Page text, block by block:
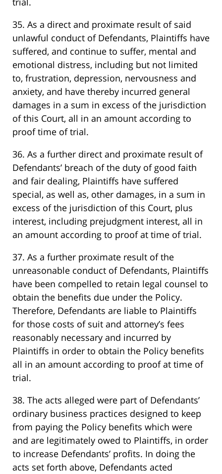
35. As a direct and proximate result of said
unlawful conduct of Defendants, Plaintiffs have
suffered, and continue to suffer, mental and
emotional distress, including but not limited
to, frustration, depression, nervousness and
anxiety, and have thereby incurred general
damages in a sum in excess of the jurisdiction
of this Court, all in an amount according to
proof time of trial.
36. As a further direct and proximate result of
Defendants’ breach of the duty of good faith
and fair dealing, Plaintiffs have suffered
special, as well as, other damages, in a sum in
excess of the jurisdiction of this Court, plus
interest, including prejudgment interest, all in
an amount according to proof at time of trial.
37. As a further proximate result of the
unreasonable conduct of Defendants, Plaintiffs
have been compelled to retain legal counsel to
obtain the benefits due under the Policy.
Therefore, Defendants are liable to Plaintiffs
for those costs of suit and attorney’s fees
reasonably necessary and incurred by
Plaintiffs in order to obtain the Policy benefits
all in an amount according to proof at time of
trial.
38. The acts alleged were part of Defendants’
ordinary business practices designed to keep
from paying the Policy benefits which were
and are legitimately owed to Plaintiffs, in order
to increase Defendants’ profits. In doing the
acts set forth above, Defendants acted